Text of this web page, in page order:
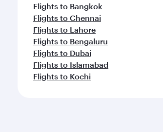
Flights to Bangkok
Flights to Chennai
Flights to Lahore
Flights to Bengaluru
Flights to Dubai
Flights to Islamabad
Flights to Kochi